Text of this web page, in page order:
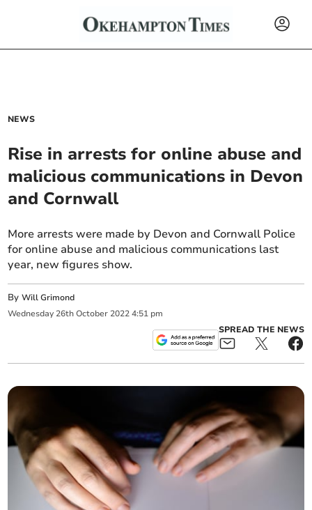
NEWS
Rise in arrests for online abuse and
malicious communications in Devon
and Cornwall
More arrests were made by Devon and Cornwall Police
for online abuse and malicious communications last
year, new figures show.
ByWill Grimond
Wednesday 26th October 2022 4:51 pm
SPREAD THE NEWS